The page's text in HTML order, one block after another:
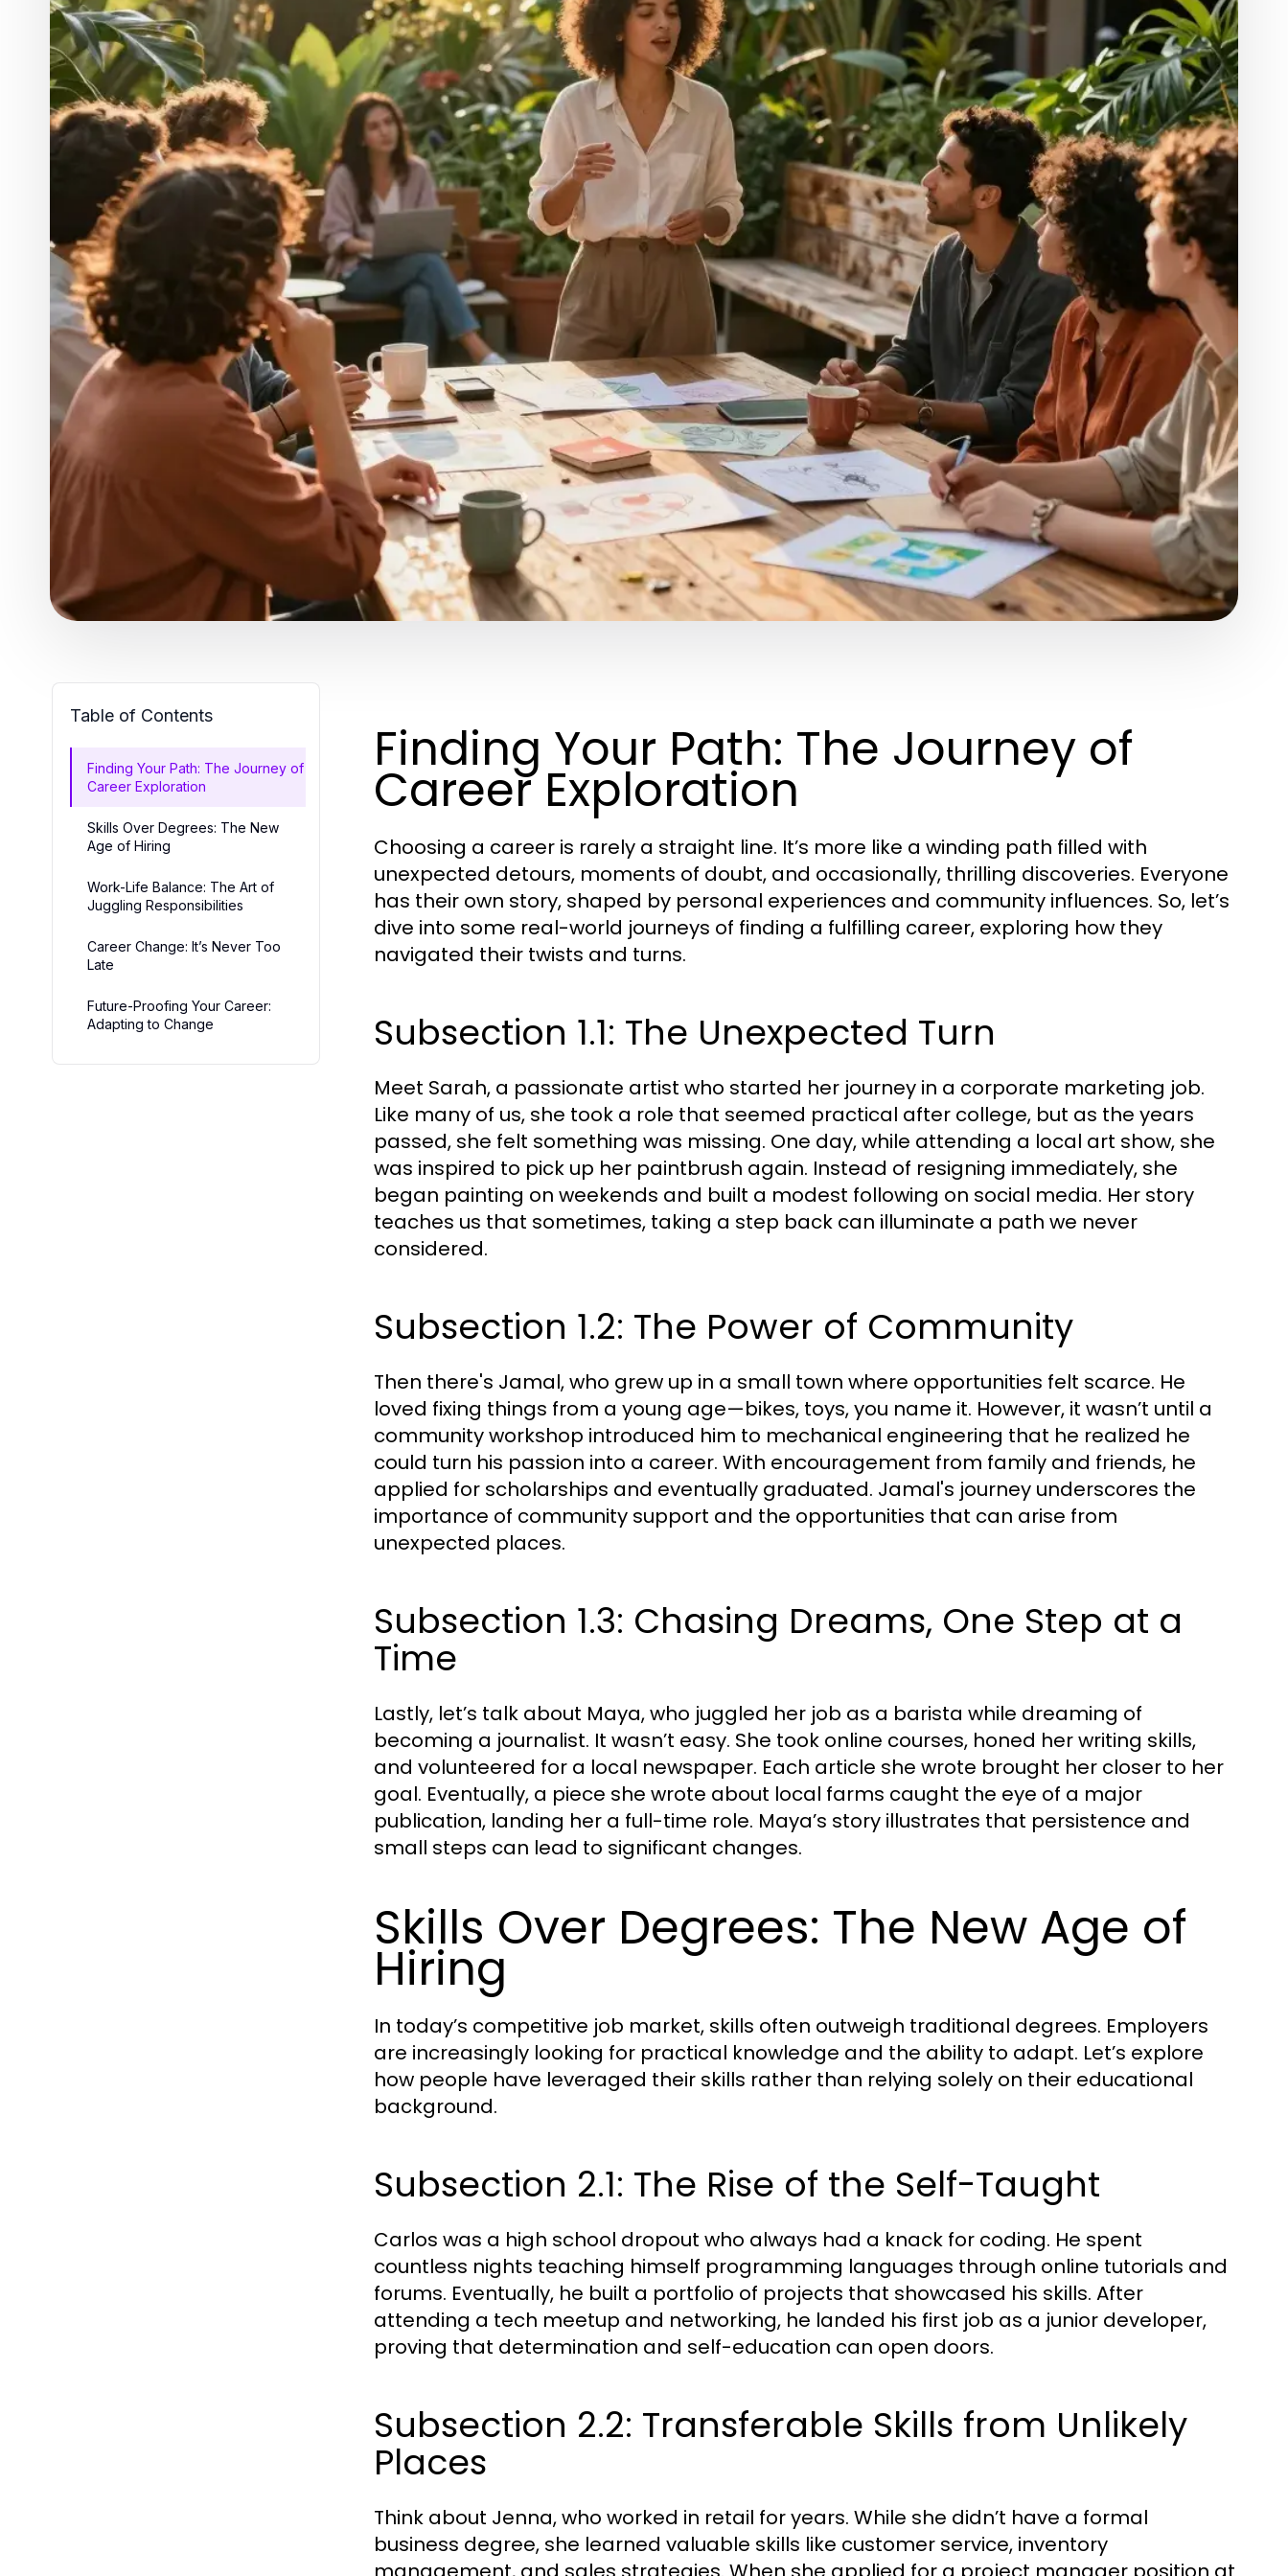
Table of Contents
Finding Your Path: The Journey of
Career Exploration
Skills Over Degrees: The New
Age of Hiring
Work-Life Balance: The Art of
Juggling Responsibilities
Career Change: It’s Never Too
Late
Future-Proofing Your Career:
Adapting to Change
Finding Your Path: The Journey of
Career Exploration
Choosing a career is rarely a straight line. It’s more like a winding path filled with
unexpected detours, moments of doubt, and occasionally, thrilling discoveries. Everyone
has their own story, shaped by personal experiences and community influences. So, let’s
dive into some real-world journeys of finding a fulfilling career, exploring how they
navigated their twists and turns.
Subsection 1.1: The Unexpected Turn
Meet Sarah, a passionate artist who started her journey in a corporate marketing job.
Like many of us, she took a role that seemed practical after college, but as the years
passed, she felt something was missing. One day, while attending a local art show, she
was inspired to pick up her paintbrush again. Instead of resigning immediately, she
began painting on weekends and built a modest following on social media. Her story
teaches us that sometimes, taking a step back can illuminate a path we never
considered.
Subsection 1.2: The Power of Community
Then there's Jamal, who grew up in a small town where opportunities felt scarce. He
loved fixing things from a young age—bikes, toys, you name it. However, it wasn’t until a
community workshop introduced him to mechanical engineering that he realized he
could turn his passion into a career. With encouragement from family and friends, he
applied for scholarships and eventually graduated. Jamal's journey underscores the
importance of community support and the opportunities that can arise from
unexpected places.
Subsection 1.3: Chasing Dreams, One Step at a
Time
Lastly, let’s talk about Maya, who juggled her job as a barista while dreaming of
becoming a journalist. It wasn’t easy. She took online courses, honed her writing skills,
and volunteered for a local newspaper. Each article she wrote brought her closer to her
goal. Eventually, a piece she wrote about local farms caught the eye of a major
publication, landing her a full-time role. Maya’s story illustrates that persistence and
small steps can lead to significant changes.
Skills Over Degrees: The New Age of
Hiring
In today’s competitive job market, skills often outweigh traditional degrees. Employers
are increasingly looking for practical knowledge and the ability to adapt. Let’s explore
how people have leveraged their skills rather than relying solely on their educational
background.
Subsection 2.1: The Rise of the Self-Taught
Carlos was a high school dropout who always had a knack for coding. He spent
countless nights teaching himself programming languages through online tutorials and
forums. Eventually, he built a portfolio of projects that showcased his skills. After
attending a tech meetup and networking, he landed his first job as a junior developer,
proving that determination and self-education can open doors.
Subsection 2.2: Transferable Skills from Unlikely
Places
Think about Jenna, who worked in retail for years. While she didn’t have a formal
business degree, she learned valuable skills like customer service, inventory